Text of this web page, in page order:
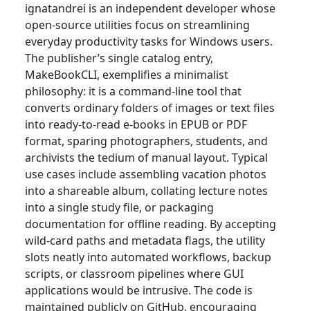
ignatandrei is an independent developer whose
open-source utilities focus on streamlining
everyday productivity tasks for Windows users.
The publisher’s single catalog entry,
MakeBookCLI, exemplifies a minimalist
philosophy: it is a command-line tool that
converts ordinary folders of images or text files
into ready-to-read e-books in EPUB or PDF
format, sparing photographers, students, and
archivists the tedium of manual layout. Typical
use cases include assembling vacation photos
into a shareable album, collating lecture notes
into a single study file, or packaging
documentation for offline reading. By accepting
wild-card paths and metadata flags, the utility
slots neatly into automated workflows, backup
scripts, or classroom pipelines where GUI
applications would be intrusive. The code is
maintained publicly on GitHub, encouraging